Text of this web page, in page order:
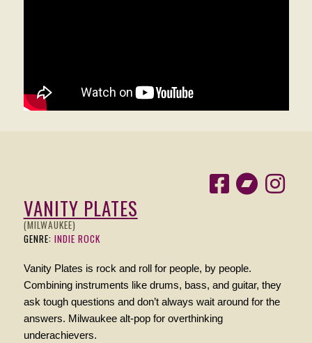
VANITY PLATES
(MILWAUKEE)
GENRE: INDIE ROCK
Vanity Plates is rock and roll for people, by people.
Combining instruments like drums, bass, and guitar, they
ask tough questions and don’t always wait around for the
answers. Milwaukee alt-pop for overthinking
underachievers.